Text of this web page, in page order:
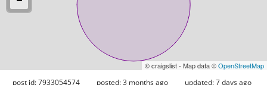
© craigslist - Map data ©OpenStreetMap
post id: 7933054574 posted:3 months ago updated:7 days ago